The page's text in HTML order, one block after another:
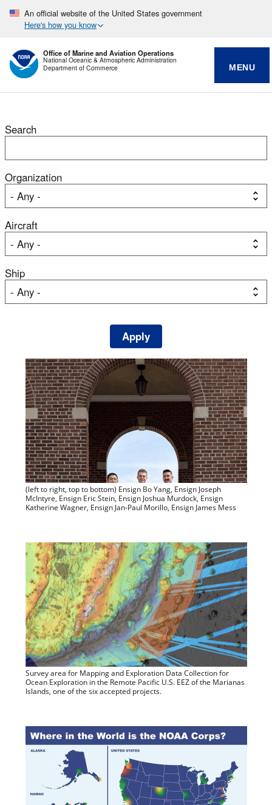
An official website of the United States government
Here's how you know
Office of Marine and Aviation Operations
National Oceanic & Atmospheric Administration
Department of Commerce
MENU
Search
Organization
Aircraft
Ship
(left to right, top to bottom) Ensign Bo Yang, Ensign Joseph
McIntyre, Ensign Eric Stein, Ensign Joshua Murdock, Ensign
Katherine Wagner, Ensign Jan-Paul Morillo, Ensign James Mess
Survey area for Mapping and Exploration Data Collection for
Ocean Exploration in the Remote Pacific U.S. EEZ of the Marianas
Islands, one of the six accepted projects.